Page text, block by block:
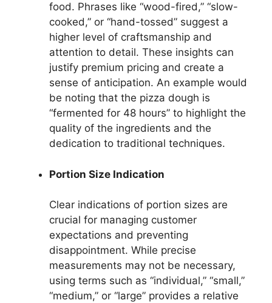
food. Phrases like “wood-fired,” “slow-
cooked,” or “hand-tossed” suggest a
higher level of craftsmanship and
attention to detail. These insights can
justify premium pricing and create a
sense of anticipation. An example would
be noting that the pizza dough is
“fermented for 48 hours” to highlight the
quality of the ingredients and the
dedication to traditional techniques.
Portion Size Indication
Clear indications of portion sizes are
crucial for managing customer
expectations and preventing
disappointment. While precise
measurements may not be necessary,
using terms such as “individual,” “small,”
“medium,” or “large” provides a relative